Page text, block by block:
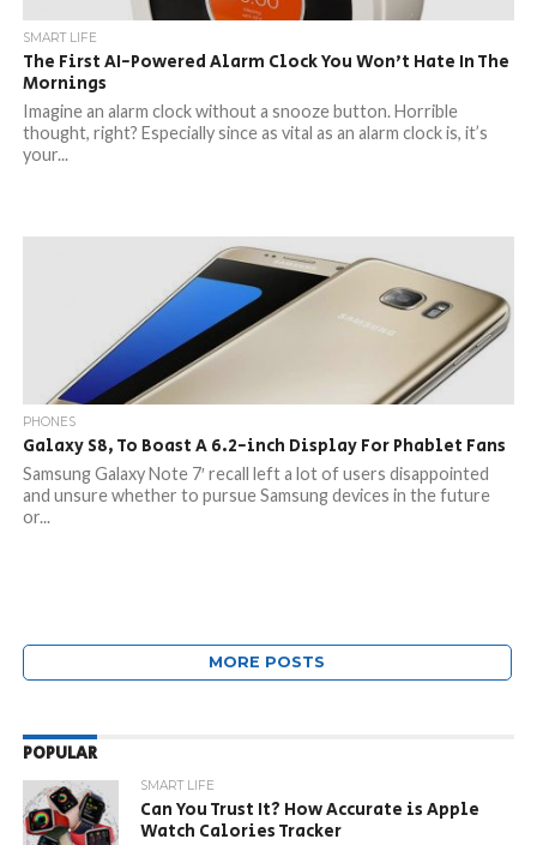
SMART LIFE
The First AI-Powered Alarm Clock You Won’t Hate In The
Mornings
Imagine an alarm clock without a snooze button. Horrible
thought, right? Especially since as vital as an alarm clock is, it’s
your...
PHONES
Galaxy S8, To Boast A 6.2-inch Display For Phablet Fans
Samsung Galaxy Note 7′ recall left a lot of users disappointed
and unsure whether to pursue Samsung devices in the future
or...
MORE POSTS
POPULAR
SMART LIFE
Can You Trust It? How Accurate is Apple
Watch Calories Tracker